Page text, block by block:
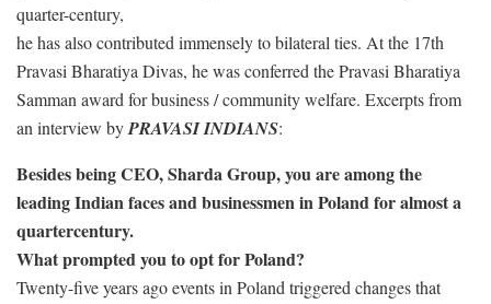
quarter-century,
he has also contributed immensely to bilateral ties. At the 17th
Pravasi Bharatiya Divas, he was conferred the Pravasi Bharatiya
Samman award for business / community welfare. Excerpts from
an interview byPRAVASI INDIANS:
Besides being CEO, Sharda Group, you are among the
leading Indian faces and businessmen in Poland for almost a
quartercentury.
What prompted you to opt for Poland?
Twenty-five years ago events in Poland triggered changes that